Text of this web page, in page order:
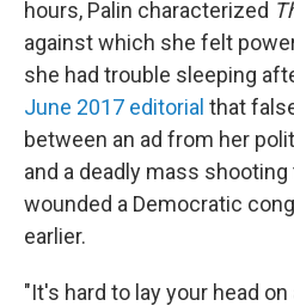
hours, Palin characterized
against which she felt
she had trouble sleeping
June 2017 editorial that
between an ad from her
and a deadly mass
wounded a Democratic
earlier.
"It's hard to lay your head on